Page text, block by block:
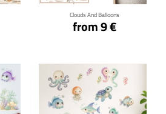
Clouds And Balloons
from 9 €